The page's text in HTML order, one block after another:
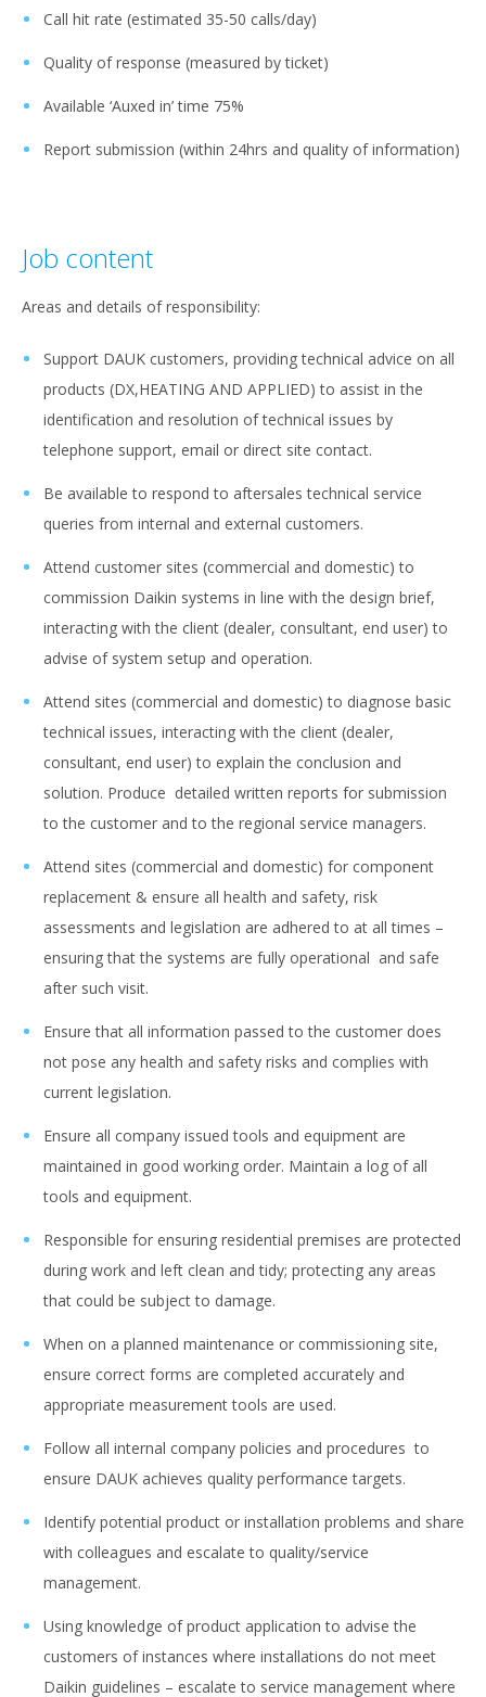
Call hit rate (estimated 35-50 calls/day)
Quality of response (measured by ticket)
Available ‘Auxed in’ time 75%
Report submission (within 24hrs and quality of information)
Job content
Areas and details of responsibility:
Support DAUK customers, providing technical advice on all
products (DX,HEATING AND APPLIED) to assist in the
identification and resolution of technical issues by
telephone support, email or direct site contact.
Be available to respond to aftersales technical service
queries from internal and external customers.
Attend customer sites (commercial and domestic) to
commission Daikin systems in line with the design brief,
interacting with the client (dealer, consultant, end user) to
advise of system setup and operation.
Attend sites (commercial and domestic) to diagnose basic
technical issues, interacting with the client (dealer,
consultant, end user) to explain the conclusion and
solution. Produce detailed written reports for submission
to the customer and to the regional service managers.
Attend sites (commercial and domestic) for component
replacement & ensure all health and safety, risk
assessments and legislation are adhered to at all times –
ensuring that the systems are fully operational and safe
after such visit.
Ensure that all information passed to the customer does
not pose any health and safety risks and complies with
current legislation.
Ensure all company issued tools and equipment are
maintained in good working order. Maintain a log of all
tools and equipment.
Responsible for ensuring residential premises are protected
during work and left clean and tidy; protecting any areas
that could be subject to damage.
When on a planned maintenance or commissioning site,
ensure correct forms are completed accurately and
appropriate measurement tools are used.
Follow all internal company policies and procedures to
ensure DAUK achieves quality performance targets.
Identify potential product or installation problems and share
with colleagues and escalate to quality/service
management.
Using knowledge of product application to advise the
customers of instances where installations do not meet
Daikin guidelines – escalate to service management where